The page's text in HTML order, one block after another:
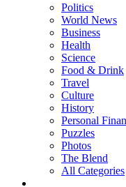
Politics
World News
Business
Health
Science
Food & Drink
Travel
Culture
History
Personal
Puzzles
Photos
The Blend
All Categories